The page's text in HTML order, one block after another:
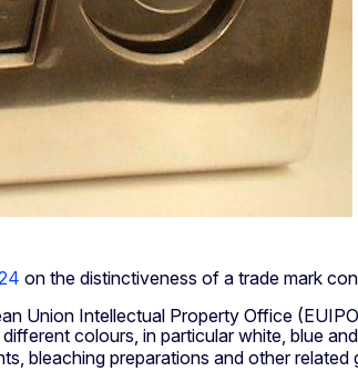
on the distinctiveness of a trade mark
Union Intellectual Property Office
colours, in particular white, blue
bleaching preparations and other related